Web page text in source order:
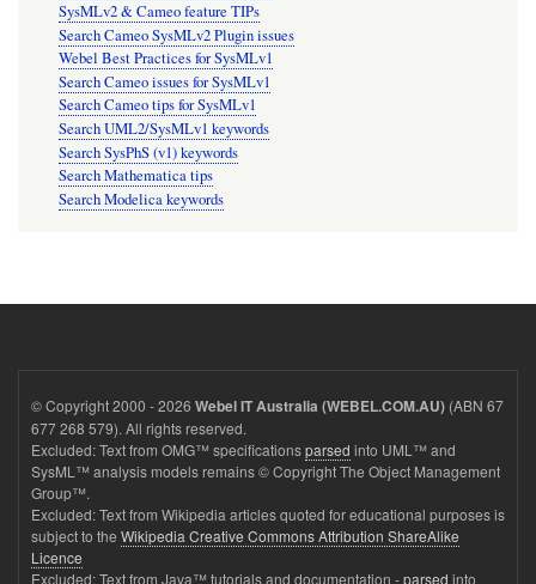
SysMLv2 & Cameo feature TIPs
Search Cameo SysMLv2 Plugin issues
Webel Best Practices for SysMLv1
Search Cameo issues for SysMLv1
Search Cameo tips for SysMLv1
Search UML2/SysMLv1 keywords
Search SysPhS (v1) keywords
Search Mathematica tips
Search Modelica keywords
© Copyright 2000 - 2026 Webel IT Australia (WEBEL.COM.AU) (ABN 67
677 268 579). All rights reserved.
Excluded: Text from OMG™ specificationsparsed into UML™ and
SysML™ analysis models remains © Copyright The Object Management
Group™.
Excluded: Text from Wikipedia articles quoted for educational purposes is
subject to the Wikipedia Creative Commons Attribution ShareAlike
Licence
Excluded: Text from Java™ tutorials and documentation -parsed into